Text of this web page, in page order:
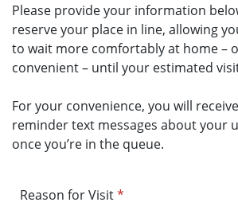
Please provide your information
reserve your place in line, allowing
to wait more comfortably at home –
convenient – until your estimated
For your convenience, you will
reminder text messages about your
once you’re in the queue.
Reason for Visit*